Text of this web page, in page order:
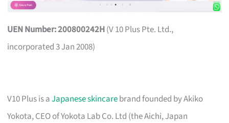
UEN Number: 200800242H(V 10 Plus Pte. Ltd.,
incorporated 3 Jan 2008)
V10 Plus is aJapanese skincarebrand founded by Akiko
Yokota, CEO of Yokota Lab Co. Ltd (the Aichi, Japan